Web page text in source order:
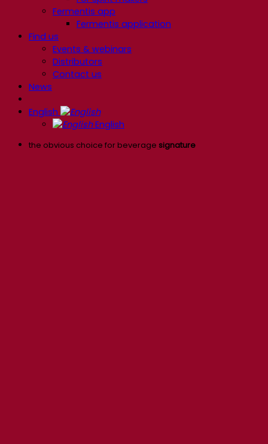
Fermentis app
Fermentis application
Find us
Events & webinars
Distributors
Contact us
News
English
English
the obvious choice for beverage signature